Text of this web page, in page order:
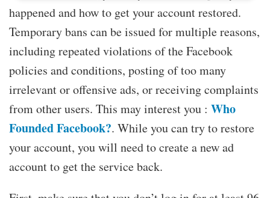
happened and how to get your account restored.
Temporary bans can be issued for multiple reasons,
including repeated violations of the Facebook
policies and conditions, posting of too many
irrelevant or offensive ads, or receiving complaints
from other users. This may interest you : Who
Founded Facebook?. While you can try to restore
your account, you will need to create a new ad
account to get the service back.